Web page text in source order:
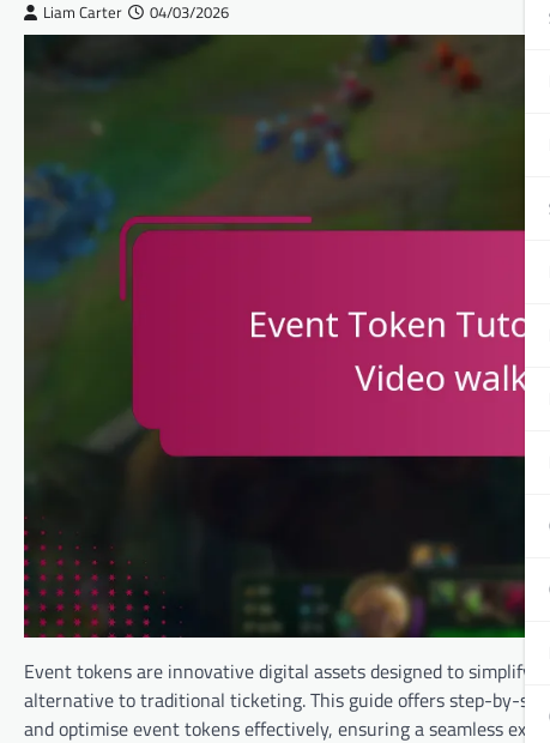
Liam Carter 04/03/2026
Event tokens are innovative digital assets designed to simplify
alternative to traditional ticketing. This guide offers step-by-
and optimise event tokens effectively, ensuring a seamless